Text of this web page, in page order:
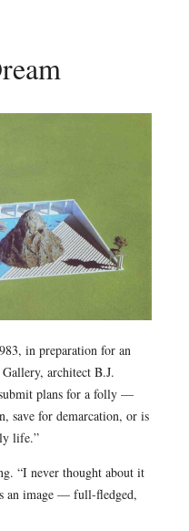
in preparation for an
architect B.J.
plans for a folly —
save for demarcation, or is
life.”
“I never thought about it
an image — full-fledged,